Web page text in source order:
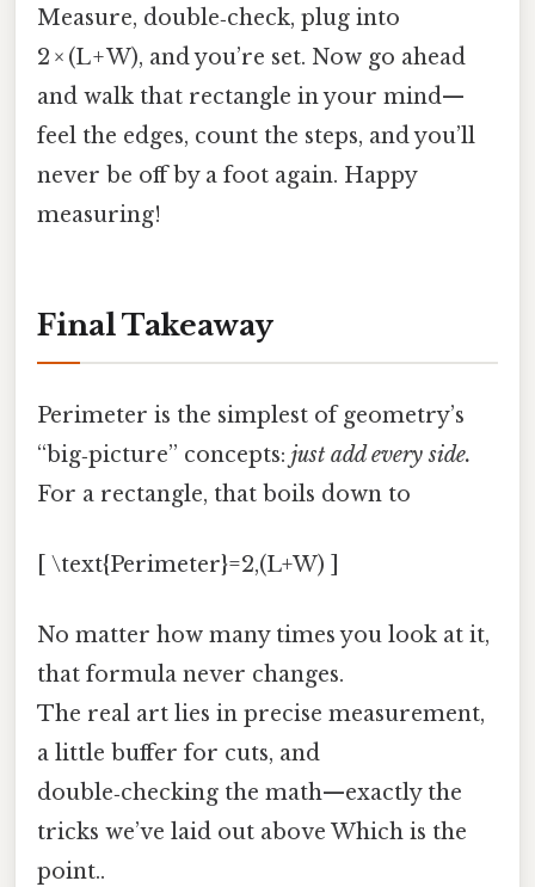
Measure, double‑check, plug into
2 × (L + W), and you’re set. Now go ahead
and walk that rectangle in your mind—
feel the edges, count the steps, and you’ll
never be off by a foot again. Happy
measuring!
Final Takeaway
Perimeter is the simplest of geometry’s
“big‑picture” concepts: just add every side.
For a rectangle, that boils down to
[ \text{Perimeter}=2,(L+W) ]
No matter how many times you look at it,
that formula never changes.
The real art lies in precise measurement,
a little buffer for cuts, and
double‑checking the math—exactly the
tricks we’ve laid out above Which is the
point..